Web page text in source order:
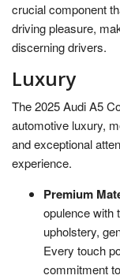
crucial component
driving pleasure,
discerning drivers.
Luxury
The 2025 Audi A5
automotive luxury,
and exceptional
experience.
Premium
opulence with
upholstery,
Every touch
commitment